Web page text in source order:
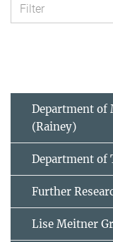
Department of
(Rainey)
Department of
Further
Lise Meitner